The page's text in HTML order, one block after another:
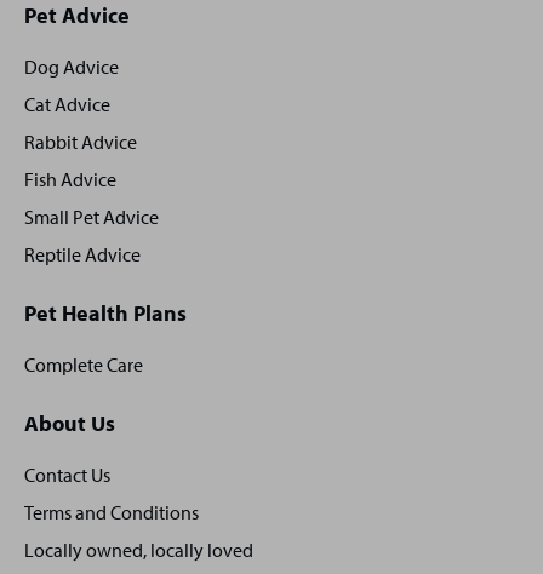
Site
footer
Pet Advice
Dog Advice
Cat Advice
Rabbit Advice
Fish Advice
Small Pet Advice
Reptile Advice
Pet Health Plans
Complete Care
About Us
Contact Us
Terms and Conditions
Locally owned, locally loved